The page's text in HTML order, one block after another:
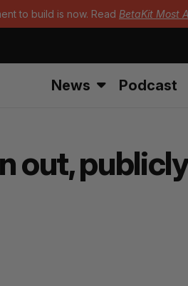
to build is now. Read BetaKit Most
News Podcast
out,